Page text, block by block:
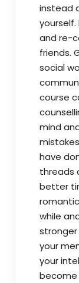
instead
and re-
friends.
social
course
mind
have
threads
better
while
stronger
your
your
become